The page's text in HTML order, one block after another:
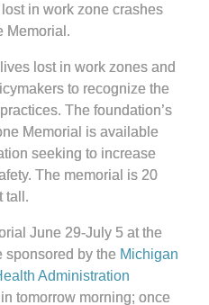
in work zone crashes
Memorial.
lost in work zones and
to recognize the
The foundation’s
Memorial is available
seeking to increase
The memorial is 20
tall.
June 29-July 5 at the
sponsored by the Michigan
Administration
tomorrow morning; once